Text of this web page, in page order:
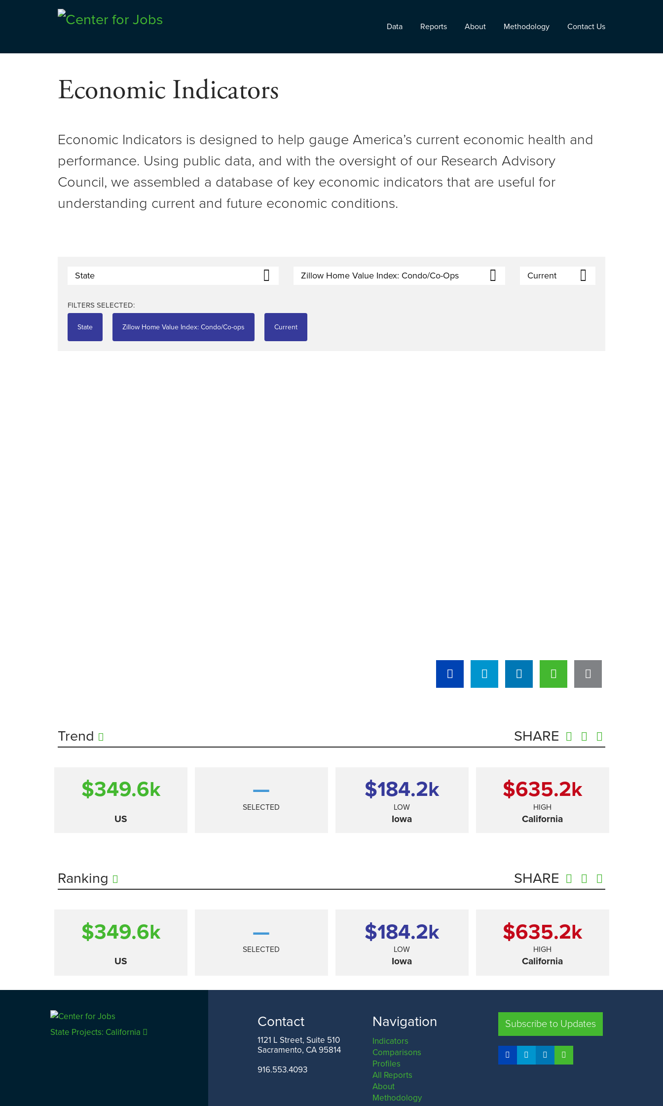
content
Data Reports About Methodology Contact Us
Economic Indicators
Economic Indicators is designed to help gauge America’s current economic health and
performance. Using public data, and with the oversight of our Research Advisory
Council, we assembled a database of key economic indicators that are useful for
understanding current and future economic conditions.
State Zillow Home Value Index: Condo/Co-Ops Current
FILTERS SELECTED:
State Zillow Home Value Index: Condo/Co-ops Current
Trend SHARE
$349.6k
US
—
SELECTED
$184.2k
LOW
Iowa
$635.2k
HIGH
California
Ranking SHARE
$349.6k
US
—
SELECTED
$184.2k
LOW
Iowa
$635.2k
HIGH
California
Comparison SHARE
FLORIDA
State Projects: California
Contact
1121 L Street, Suite 510
Sacramento, CA 95814
916.553.4093
Navigation
Indicators
Comparisons
Profiles
All Reports
About
Methodology
Subscribe to Updates